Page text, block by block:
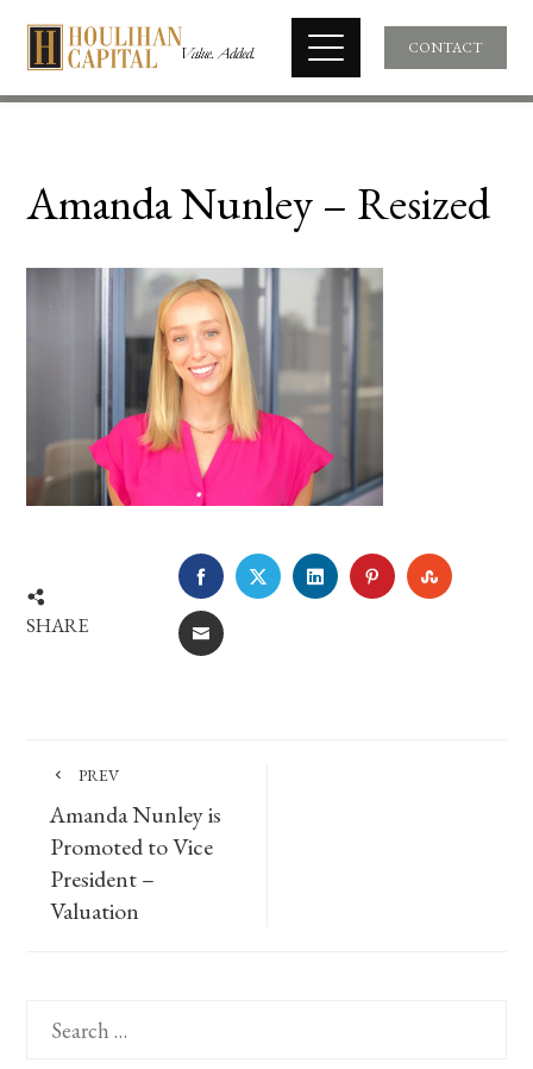
CONTACT
Amanda Nunley – Resized
SHARE
FACEBOOKTWITTERLINKEDINPINTEREST
EMAIL
PREV
Amanda Nunley is
Promoted to Vice
President –
Valuation
for: